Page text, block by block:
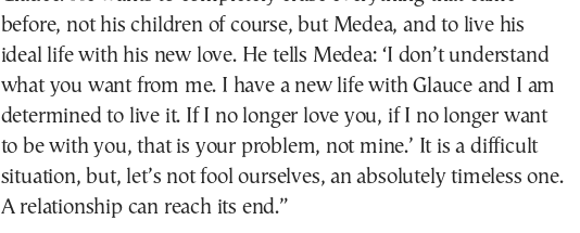
before, not his children of course, but Medea, and to live his
ideal life with his new love. He tells Medea: ‘I don’t understand
what you want from me. I have a new life with Glauce and I am
determined to live it. If I no longer love you, if I no longer want
to be with you, that is your problem, not mine.’ It is a difficult
situation, but, let’s not fool ourselves, an absolutely timeless one.
A relationship can reach its end.”